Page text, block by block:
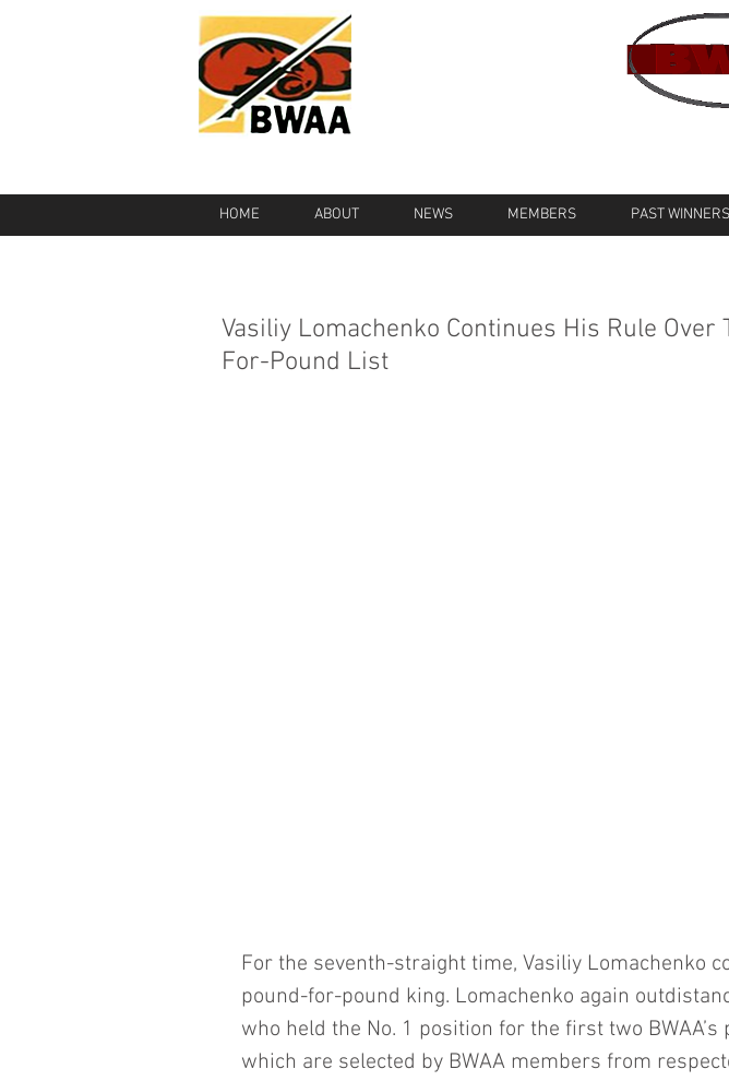
HOME ABOUT NEWS MEMBERS PAST WINNERS
Vasiliy Lomachenko Continues His Rule Over
For-Pound List
For the seventh-straight time, Vasiliy Lomachenko
pound-for-pound king. Lomachenko again
who held the No. 1 position for the first two
which are selected by BWAA members from